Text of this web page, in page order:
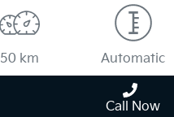
50 km Automatic
Call Now